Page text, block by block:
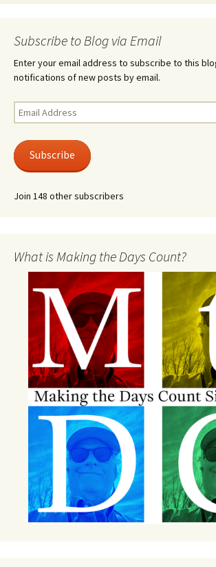
Subscribe to Blog via Email
Enter your email address to subscribe to this
notifications of new posts by email.
Email
Address
Subscribe
Join 148 other subscribers
What is Making the Days Count?